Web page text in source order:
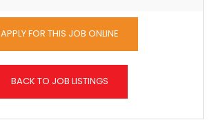
APPLY FOR THIS JOB ONLINE
BACK TO JOB LISTINGS